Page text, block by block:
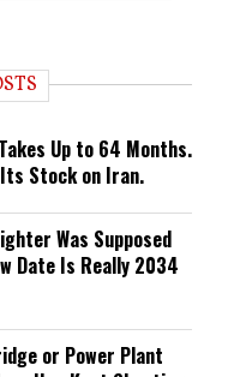
Up to 64 Months.
Stock on Iran.
Was Supposed
Date Is Really 2034
or Power Plant